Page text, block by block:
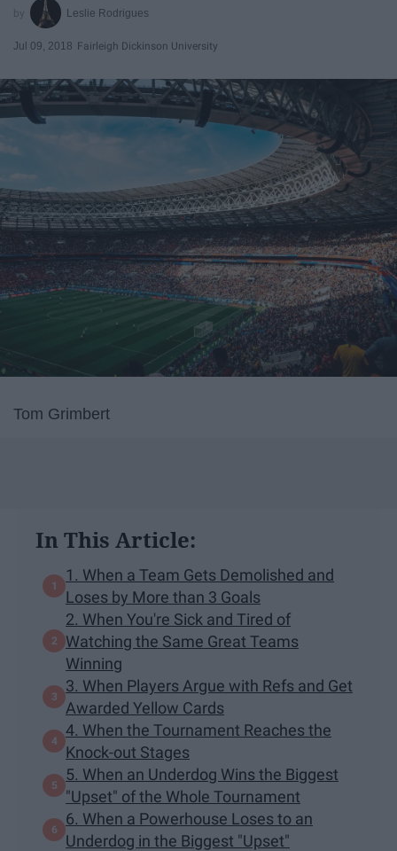
Leslie Rodrigues
Jul 09, 2018 Fairleigh Dickinson University
Tom Grimbert
In This Article:
1. When a Team Gets Demolished and
Loses by More than 3 Goals
2. When You're Sick and Tired of
Watching the Same Great Teams
Winning
3. When Players Argue with Refs and Get
Awarded Yellow Cards
4. When the Tournament Reaches the
Knock-out Stages
5. When an Underdog Wins the Biggest
"Upset" of the Whole Tournament
6. When a Powerhouse Loses to an
Underdog in the Biggest "Upset"